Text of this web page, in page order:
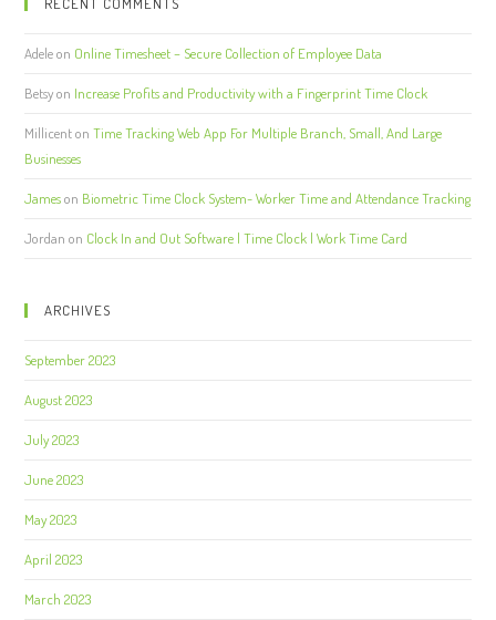
Adeleon Online Timesheet – Secure Collection of Employee Data
Betsyon Increase Profits and Productivity with a Fingerprint Time Clock
MillicentonTime Tracking Web App For Multiple Branch, Small, And Large
Businesses
Jameson Biometric Time Clock System- Worker Time and Attendance Tracking
Jordan on Clock In and Out Software | Time Clock | Work Time Card
ARCHIVES
September 2023
August 2023
July 2023
June 2023
May 2023
April 2023
March 2023